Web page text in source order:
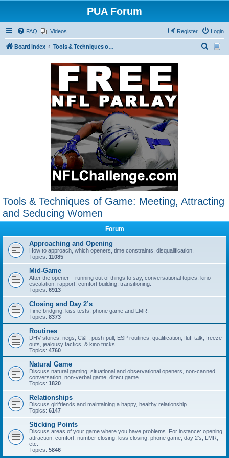
PUA Forum
FAQ Videos Login
Register
Board index Tools & Techniques of Game: Meeting, Attracting and Seducing Women
Tools & Techniques of Game: Meeting, Attracting
and Seducing Women
Forum
Approaching and Opening
How to approach, which openers, time constraints, disqualification.
Topics: 11085
Mid-Game
After the opener – running out of things to say, conversational topics, kino
escalation, rapport, comfort building, transitioning.
Topics: 6913
Closing and Day 2’s
Time bridging, kiss tests, phone game and LMR.
Topics: 8373
Routines
DHV stories, negs, C&F, push-pull, ESP routines, qualification, fluff talk, freeze
outs, jealousy tactics, & kino tricks.
Topics: 4760
Natural Game
Discuss natural gaming: situational and observational openers, non-canned
conversation, non-verbal game, direct game.
Topics: 1820
Relationships
Discuss girlfriends and maintaining a happy, healthy relationship.
Topics: 6147
Sticking Points
Discuss areas of your game where you have problems. For instance: opening,
attraction, comfort, number closing, kiss closing, phone game, day 2’s, LMR,
etc.
Topics: 5846